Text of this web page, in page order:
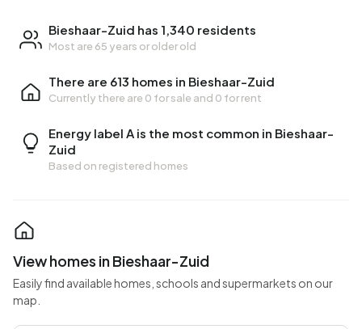
Bieshaar-Zuid has 1,340 residents
Most are 65 years or older old
There are 613 homes in Bieshaar-Zuid
Currently there are 0 for sale and 0 for rent
Energy label A is the most common in Bieshaar-
Zuid
Based on registered homes
View homes in Bieshaar-Zuid
Easily find available homes, schools and supermarkets on our
map.